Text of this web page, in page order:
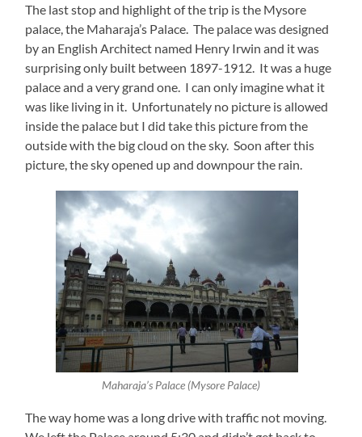
The last stop and highlight of the trip is the Mysore
palace, the Maharaja’s Palace. The palace was designed
by an English Architect named Henry Irwin and it was
surprising only built between 1897-1912. It was a huge
palace and a very grand one. I can only imagine what it
was like living in it. Unfortunately no picture is allowed
inside the palace but I did take this picture from the
outside with the big cloud on the sky. Soon after this
picture, the sky opened up and downpour the rain.
Maharaja’s Palace (Mysore Palace)
The way home was a long drive with traffic not moving.